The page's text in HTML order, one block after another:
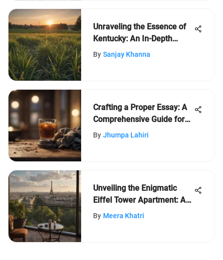
Unraveling the Essence of
Kentucky: An In-Depth
Exploration
By Sanjay Khanna
Crafting a Proper Essay: A
Comprehensive Guide for
Writing Exceptional Essays
By Jhumpa Lahiri
Unveiling the Enigmatic
Eiffel Tower Apartment: A
Captivating Expedition
By Meera Khatri